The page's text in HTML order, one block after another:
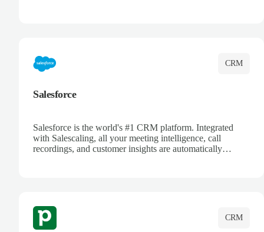
CRM
Salesforce
Salesforce is the world's #1 CRM platform. Integrated
with Salescaling, all your meeting intelligence, call
recordings, and customer insights are automatically
CRM